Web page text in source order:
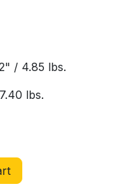
/ 4.85 lbs.
lbs.